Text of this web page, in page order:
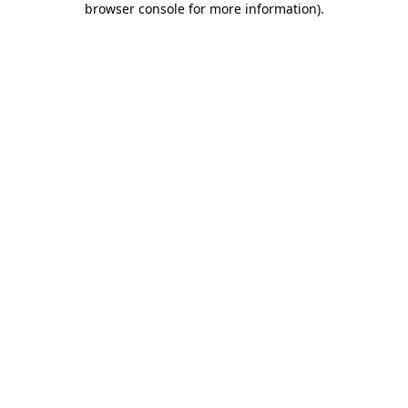
browser console for more information).